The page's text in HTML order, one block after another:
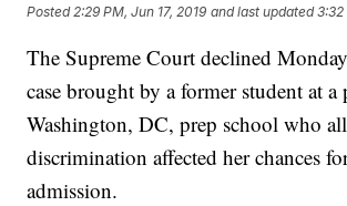
Posted 2:29 PM, Jun 17, 2019 and last updated 3:32
The Supreme Court declined
case brought by a former student at a
Washington, DC, prep school who
discrimination affected her chances
admission.